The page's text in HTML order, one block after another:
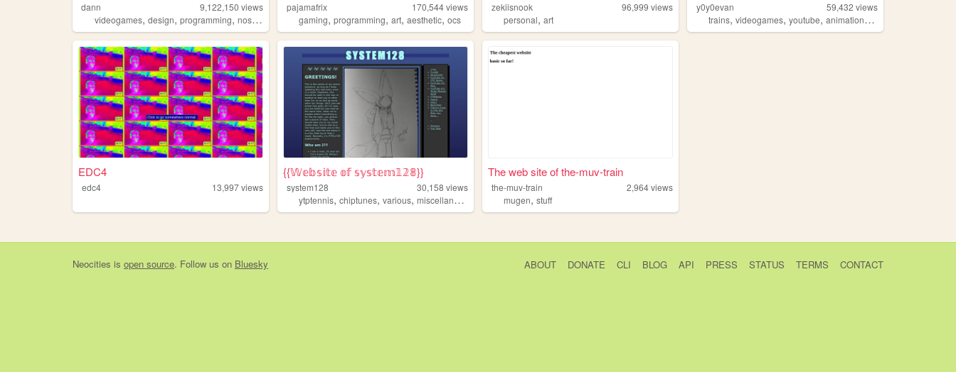
dann 9,122,150 views
videogames, design, programming, nostalgia personal
pajamafrix 170,544views
gaming,programming,art,aesthetic,ocs
zekiisnook 96,999 views
personal,art
y0y0evan 59,432 views
trains,videogames,youtube,animation,roblox
EDC4
edc4 13,997views
{{𝕎𝕖𝕓𝕤𝕚𝕥𝕖 𝕠𝕗 𝕤𝕪𝕤𝕥𝕖𝕞𝟙𝟚𝟠}}
system128 30,158 views
ytptennis,chiptunes,various,miscellaneous
The web site of the-muv-train
the-muv-train 2,964views
mugen,stuff
Neocities is open source. Follow us on Bluesky ABOUT DONATE CLI BLOG API PRESS STATUS TERMS CONTACT